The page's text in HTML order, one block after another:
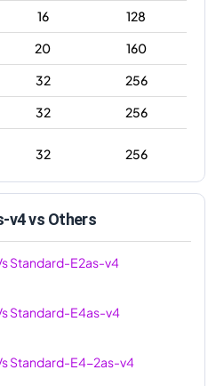
16
128
20
160
32
256
32
256
32 256
48
384
64 512
v4vs Others
Standard-E2as-v4
Standard-E4as-v4
Standard-E4-2as-v4